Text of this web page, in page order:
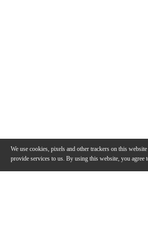
We use cookies, pixels and other trackers on this
provide services to us. By using this website, you agree